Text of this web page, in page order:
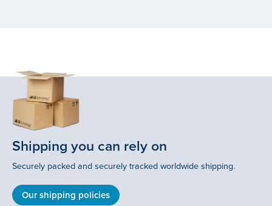
Shipping you can rely on
Securely packed and securely tracked worldwide shipping.
Our shipping policies